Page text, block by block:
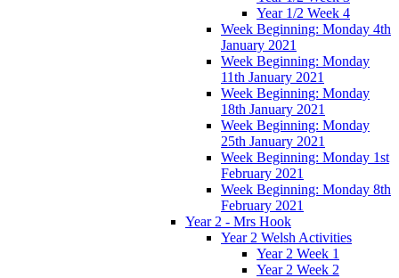
Year 1/2 Week 4
Week Beginning: Monday 4th
January 2021
Week Beginning: Monday
11th January 2021
Week Beginning: Monday
18th January 2021
Week Beginning: Monday
25th January 2021
Week Beginning: Monday 1st
February 2021
Week Beginning: Monday 8th
February 2021
Year 2 - Mrs Hook
Year 2 Welsh Activities
Year 2 Week 1
Year 2 Week 2